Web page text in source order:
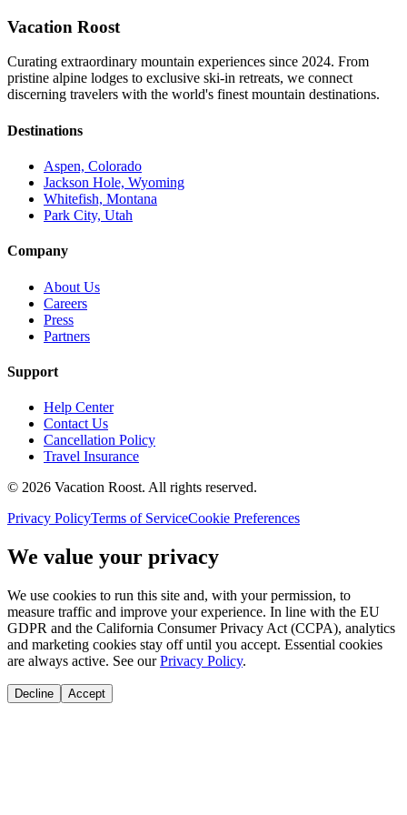
Vacation Roost
Curating extraordinary mountain experiences since 2024. From
pristine alpine lodges to exclusive ski-in retreats, we connect
discerning travelers with the world's finest mountain destinations.
Destinations
Aspen, Colorado
Jackson Hole, Wyoming
Whitefish, Montana
Park City, Utah
Company
About Us
Careers
Press
Partners
Support
Help Center
Contact Us
Cancellation Policy
Travel Insurance
© 2026 Vacation Roost. All rights reserved.
Privacy PolicyTerms of ServiceCookie Preferences
We value your privacy
We use cookies to run this site and, with your permission, to
measure traffic and improve your experience. In line with the EU
GDPR and the California Consumer Privacy Act (CCPA), analytics
and marketing cookies stay off until you accept. Essential cookies
are always active. See our Privacy Policy.
Decline Accept